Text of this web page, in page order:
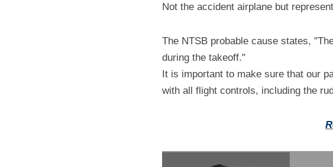
Not the accident airplane but
The NTSB probable cause states,
during the takeoff."
It is important to make sure that our
with all flight controls, including the
R